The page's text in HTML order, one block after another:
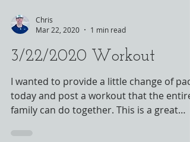
Chris
Mar 22, 2020
1 min read
3/22/2020 Workout
I wanted to provide a little change of pace
today and post a workout that the entire
family can do together. This is a great